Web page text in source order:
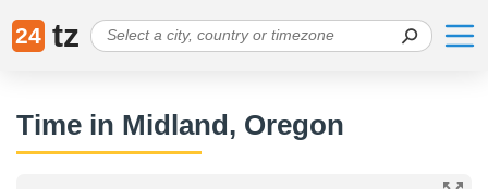
24 tz
Time in Midland, Oregon